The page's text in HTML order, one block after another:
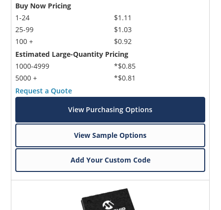
Buy Now Pricing
1-24
25-99
100 +
$1.11
$1.03
$0.92
Estimated Large-Quantity Pricing
1000-4999
5000 +
*$0.85
*$0.81
Request a Quote
View Purchasing Options
View Sample Options
Add Your Custom Code